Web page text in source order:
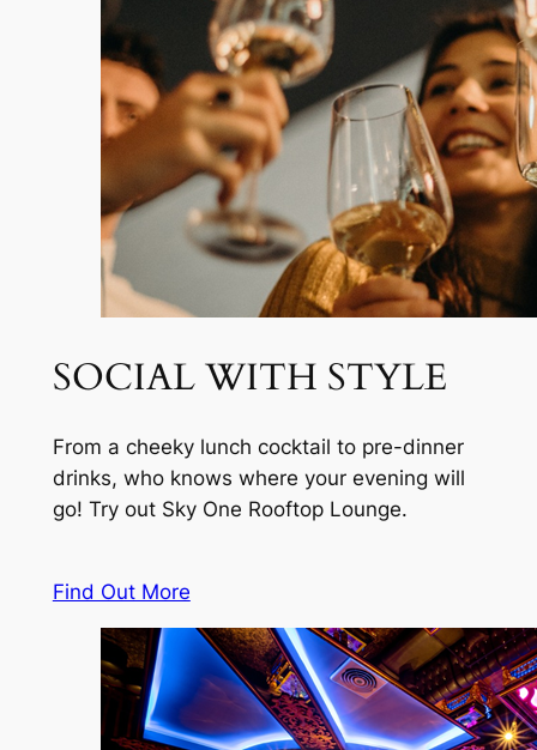
SOCIAL WITH STYLE
From a cheeky lunch cocktail to pre-dinner
drinks, who knows where your evening will
go! Try out Sky One Rooftop Lounge.
Find Out More